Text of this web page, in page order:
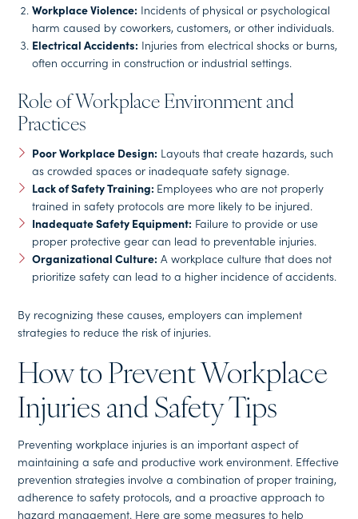
Workplace Violence: Incidents of physical or psychological
harm caused by coworkers, customers, or other individuals.
Electrical Accidents: Injuries from electrical shocks or burns,
often occurring in construction or industrial settings.
Role of Workplace Environment and
Practices
Poor Workplace Design: Layouts that create hazards, such
as crowded spaces or inadequate safety signage.
Lack of Safety Training: Employees who are not properly
trained in safety protocols are more likely to be injured.
Inadequate Safety Equipment: Failure to provide or use
proper protective gear can lead to preventable injuries.
Organizational Culture: A workplace culture that does not
prioritize safety can lead to a higher incidence of accidents.
By recognizing these causes, employers can implement
strategies to reduce the risk of injuries.
How to Prevent Workplace
Injuries and Safety Tips
Preventing workplace injuries is an important aspect of
maintaining a safe and productive work environment. Effective
prevention strategies involve a combination of proper training,
adherence to safety protocols, and a proactive approach to
hazard management. Here are some measures to help